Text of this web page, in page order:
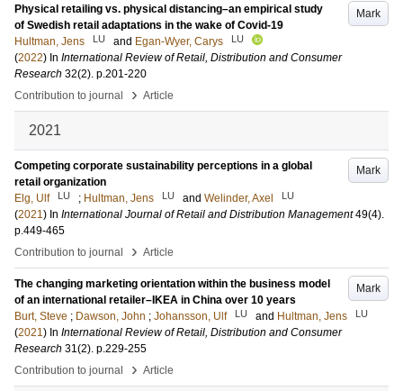
Mark
Physical retailing vs. physical distancing–an empirical study
of Swedish retail adaptations in the wake of Covid-19
Hultman, Jens
LU and Egan-Wyer, Carys LU
(2022) In International Review of Retail, Distribution and Consumer
Research 32(2). p.201-220
Contribution to journal
› Article
2021
Mark
Competing corporate sustainability perceptions in a global
retail organization
Elg, Ulf
LU ; Hultman, Jens LU and Welinder, Axel LU
(2021) In International Journal of Retail and Distribution Management 49(4).
p.449-465
Contribution to journal
› Article
Mark
The changing marketing orientation within the business model
of an international retailer–IKEA in China over 10 years
Burt, Steve ; Dawson, John ; Johansson, Ulf LU and Hultman, Jens LU
(2021) In International Review of Retail, Distribution and Consumer
Research 31(2). p.229-255
Contribution to journal
› Article